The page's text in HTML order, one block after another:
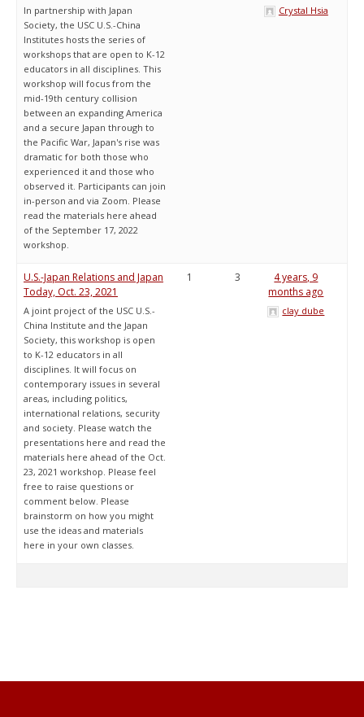
In partnership with Japan
Society, the USC U.S.-China
Institutes hosts the series of
workshops that are open to K-12
educators in all disciplines. This
workshop will focus from the
mid-19th century collision
between an expanding America
and a secure Japan through to
the Pacific War, Japan's rise was
dramatic for both those who
experienced it and those who
observed it. Participants can join
in-person and via Zoom. Please
read the materials here ahead
of the September 17, 2022
workshop.
Crystal Hsia
U.S.-Japan Relations and Japan
Today, Oct. 23, 2021
A joint project of the USC U.S.-
China Institute and the Japan
Society, this workshop is open
to K-12 educators in all
disciplines. It will focus on
contemporary issues in several
areas, including politics,
international relations, security
and society. Please watch the
presentations here and read the
materials here ahead of the Oct.
23, 2021 workshop. Please feel
free to raise questions or
comment below. Please
brainstorm on how you might
use the ideas and materials
here in your own classes.
1 3
4 years, 9
months ago
clay dube